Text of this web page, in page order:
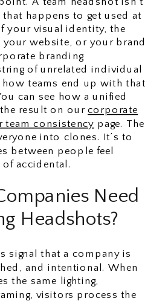
happens to get used at
your visual identity, the
your website, or your brand
branding
of unrelated individual
how teams end up with that
can see how a unified
the result on ourcorporate
team consistency page. The
into clones. It’s to
between people feel
accidental.
Need
Headshots?
signal that a company is
and intentional. When
the same lighting,
visitors process the